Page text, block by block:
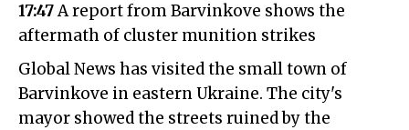
17:47A report from Barvinkove shows the
aftermath of cluster munition strikes
Global News has visited the small town of
Barvinkove in eastern Ukraine. The city's
mayor showed the streets ruined by the